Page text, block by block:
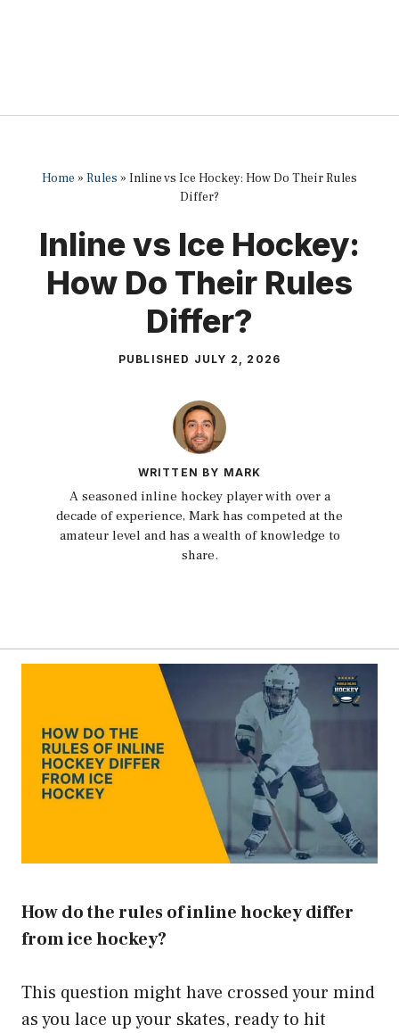
Home » Rules » Inline vs Ice Hockey: How Do Their Rules
Differ?
Inline vs Ice Hockey:
How Do Their Rules
Differ?
PUBLISHED JULY 2, 2026
WRITTEN BY MARK
A seasoned inline hockey player with over a
decade of experience, Mark has competed at the
amateur level and has a wealth of knowledge to
share.
How do the rules of inline hockey differ
from ice hockey?
This question might have crossed your mind
as you lace up your skates, ready to hit